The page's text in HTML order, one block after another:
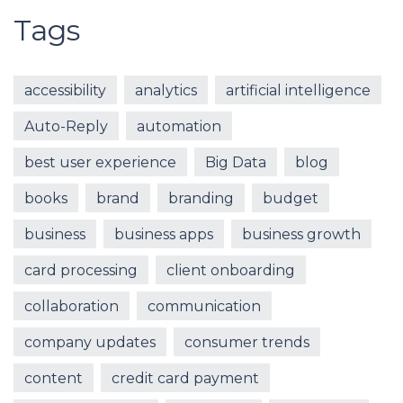
Tags
accessibility analytics artificial intelligence
Auto-Reply automation
best user experience Big Data blog
books brand branding budget
business business apps business growth
card processing client onboarding
collaboration communication
company updates consumer trends
content credit card payment